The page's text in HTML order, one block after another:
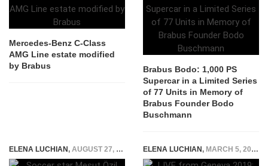
Mercedes-Benz C-Class
AMG Line estate modified
by Brabus
Brabus Bodo: 1,000 PS
Supercar in a Limited Series
of 77 Units in Memory of
Brabus Founder Bodo
Buschmann
ELENA LUCHIAN, AUGUST 27, 2018 ELENA LUCHIAN, MARCH 5, 2019